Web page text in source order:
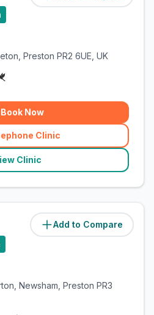
Preston PR2 6UE, UK
Book Now
Clinic
(related_clinics_call
Clinic
Add to Compare
(4.2miles)
Newsham, Preston PR3